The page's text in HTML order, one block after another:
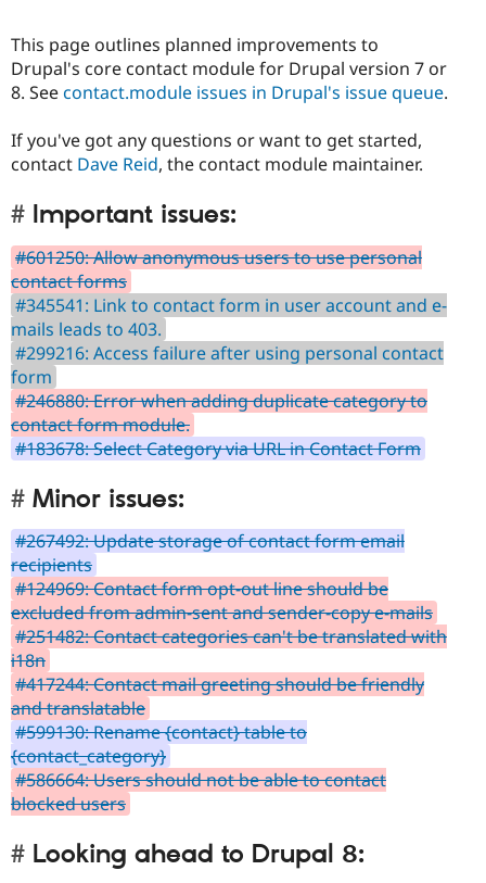
This page outlines planned improvements to
Drupal's core contact module for Drupal version 7 or
8. Seecontact.module issues in Drupal's issue queue.
If you've got any questions or want to get started,
contact Dave Reid, the contact module maintainer.
Important issues:
#601250: Allow anonymous users to use personal
contact forms
#345541: Link to contact form in user account and e-
mails leads to 403.
#299216: Access failure after using personal contact
form
#246880: Error when adding duplicate category to
contact form module.
#183678: Select Category via URL in Contact Form
Minor issues:
#267492: Update storage of contact form email
recipients
#124969: Contact form opt-out line should be
excluded from admin-sent and sender-copy e-mails
#251482: Contact categories can't be translated with
i18n
#417244: Contact mail greeting should be friendly
and translatable
#599130: Rename {contact} table to
{contact_category}
#586664: Users should not be able to contact
blocked users
Looking ahead to Drupal 8: